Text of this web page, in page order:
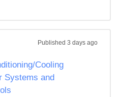
Published 3 days ago
Cooling
Systems and